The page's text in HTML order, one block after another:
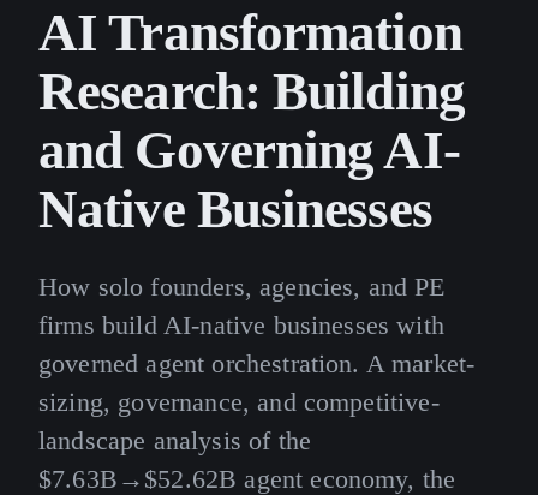
AI Transformation
Research: Building
and Governing AI-
Native Businesses
How solo founders, agencies, and PE
firms build AI-native businesses with
governed agent orchestration. A market-
sizing, governance, and competitive-
landscape analysis of the
$7.63B→$52.62B agent economy, the